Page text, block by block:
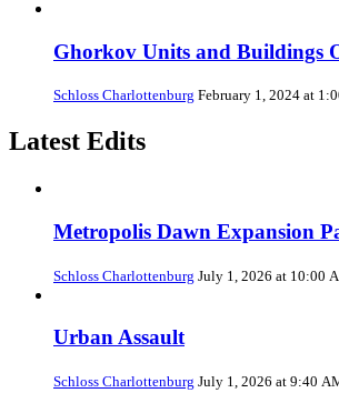
Ghorkov Units and Buildings
Schloss Charlottenburg February 1, 2024 at
Latest Edits
Metropolis Dawn Expansion
Schloss Charlottenburg July 1, 2026 at 10:00
Urban Assault
Schloss Charlottenburg July 1, 2026 at 9:40